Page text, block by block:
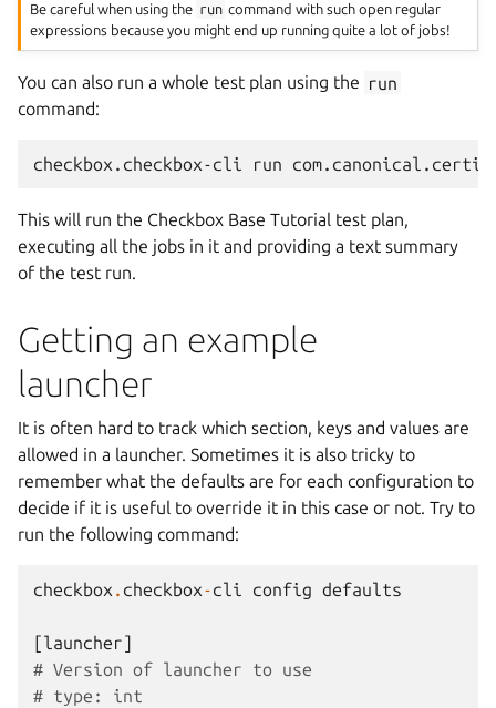
Be careful when using the run command with such open regular
expressions because you might end up running quite a lot of jobs!
You can also run a whole test plan using the run
command:
This will run the Checkbox Base Tutorial test plan,
executing all the jobs in it and providing a text summary
of the test run.
Getting an example
launcher
It is often hard to track which section, keys and values are
allowed in a launcher. Sometimes it is also tricky to
remember what the defaults are for each configuration to
decide if it is useful to override it in this case or not. Try to
run the following command:
checkbox . checkbox-cli config defaults
[launcher]
# Version of launcher to use
# type: int